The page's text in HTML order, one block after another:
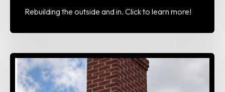
Rebuilding the outside and in. Click to learn more!